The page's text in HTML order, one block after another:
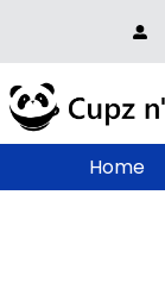
content
Home